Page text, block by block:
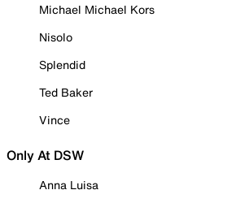
Michael Michael Kors
Nisolo
Splendid
Ted Baker
Vince
Only At DSW
Anna Luisa